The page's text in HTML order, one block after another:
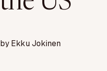
byEkku Jokinen